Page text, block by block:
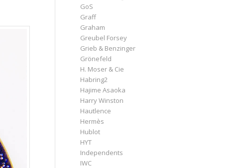
GoS
Graff
Graham
Greubel Forsey
Grieb & Benzinger
Grönefeld
H. Moser & Cie
Habring2
Hajime Asaoka
Harry Winston
Hautlence
Hermès
Hublot
HYT
Independents
IWC